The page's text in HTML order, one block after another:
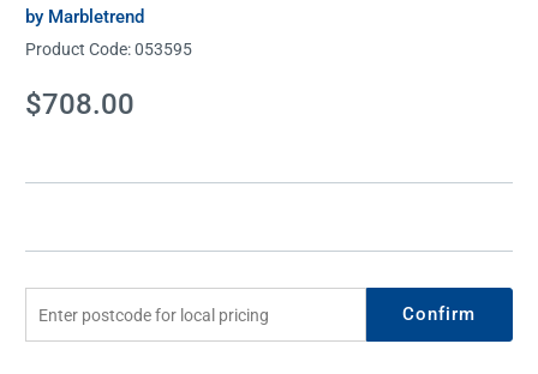
by Marbletrend
Product Code:053595
Current
Stock:
$708.00
Confirm